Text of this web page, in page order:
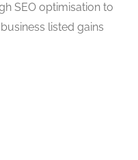
SEO optimisation to
listed gains